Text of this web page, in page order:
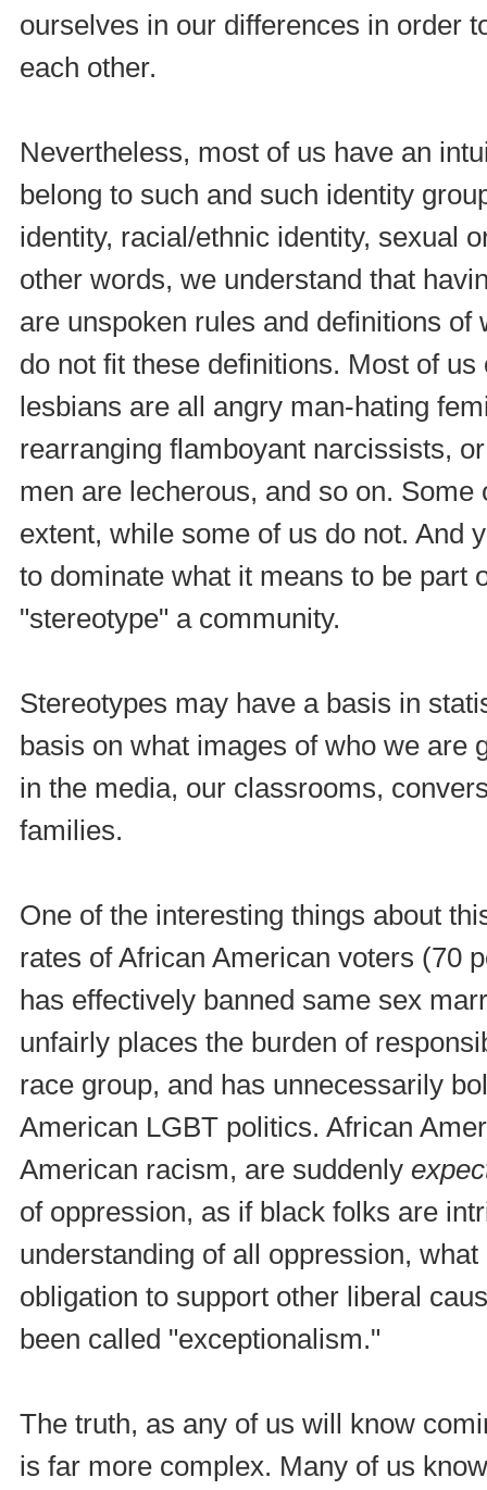
ourselves in our differences in order
each other.
Nevertheless, most of us have an
belong to such and such identity
identity, racial/ethnic identity, sexual
other words, we understand that
are unspoken rules and definitions
do not fit these definitions. Most of
lesbians are all angry man-hating
rearranging flamboyant narcissists,
men are lecherous, and so on.
extent, while some of us do not. And
to dominate what it means to be part
"stereotype" a community.
Stereotypes may have a basis in
basis on what images of who we are
in the media, our classrooms,
families.
One of the interesting things about
rates of African American voters (70
has effectively banned same sex
unfairly places the burden of
race group, and has unnecessarily
American LGBT politics. African
American racism, are suddenly
of oppression, as if black folks are
understanding of all oppression,
obligation to support other liberal
been called "exceptionalism."
The truth, as any of us will know
is far more complex. Many of us